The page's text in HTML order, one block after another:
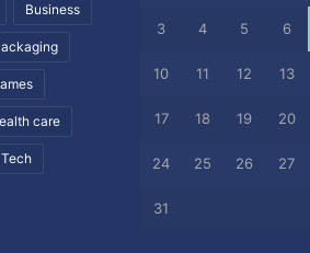
Business
care
Tech
3 4 5 6
10 11 12 13
17 18 19 20
24 25 26 27
31